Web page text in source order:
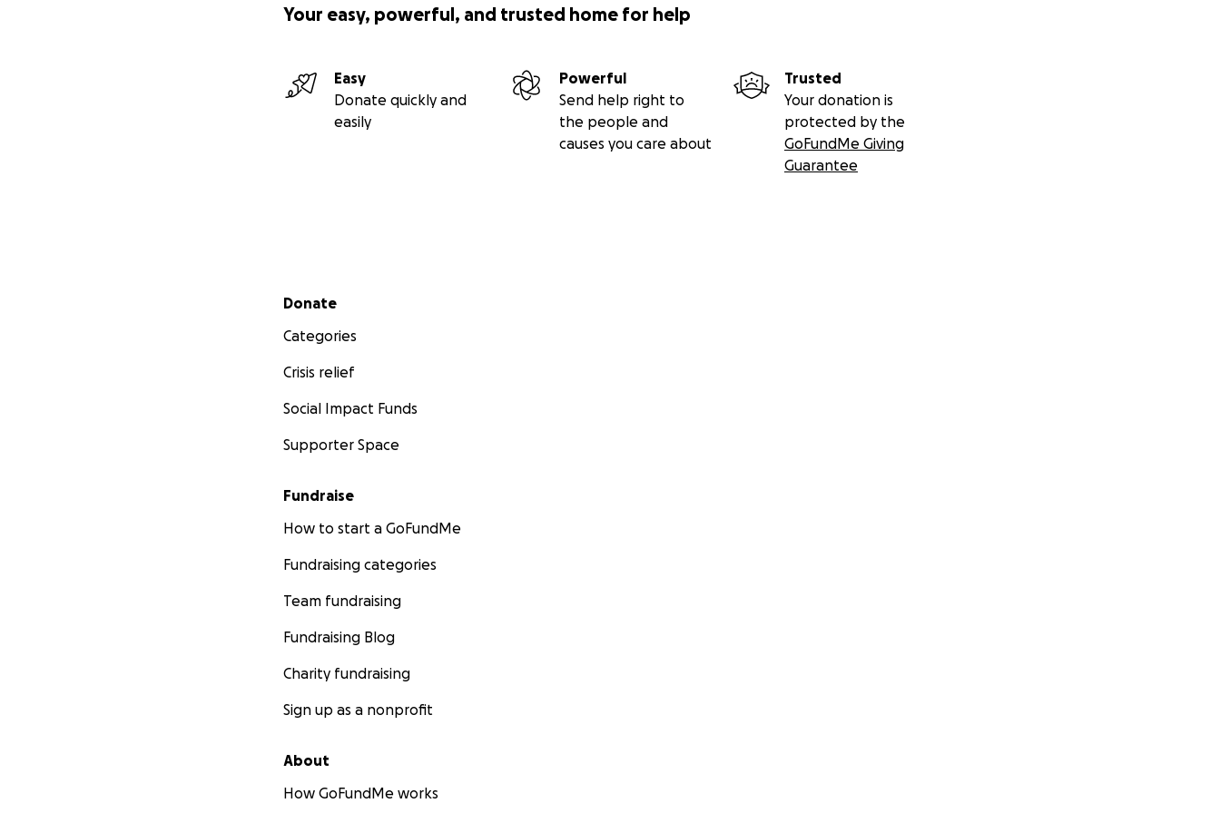
Your easy, powerful, and trusted home for help
Easy
Donate quickly and
easily
Powerful
Send help right to
the people and
causes you care about
Trusted
Your donation is
protected by the
GoFundMe Giving
Guarantee
Secondary menu
Donate
Categories
Crisis relief
Social Impact Funds
Supporter Space
Fundraise
How to start a GoFundMe
Fundraising categories
Team fundraising
Fundraising Blog
Charity fundraising
Sign up as a nonprofit
About
How GoFundMe works